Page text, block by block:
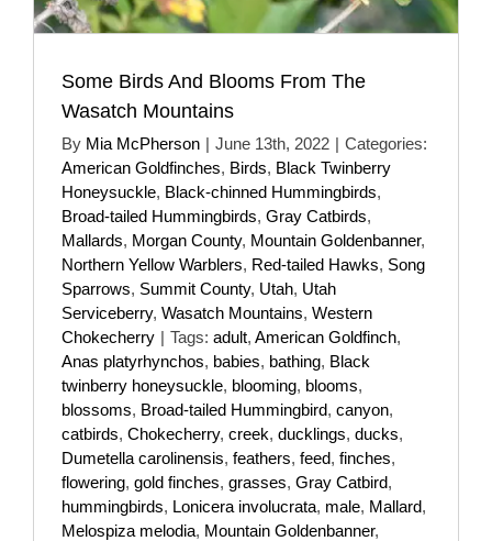
Some Birds And Blooms From The
Wasatch Mountains
By Mia McPherson | June 13th, 2022 | Categories:
American Goldfinches, Birds, Black Twinberry
Honeysuckle, Black-chinned Hummingbirds,
Broad-tailed Hummingbirds, Gray Catbirds,
Mallards, Morgan County, Mountain Goldenbanner,
Northern Yellow Warblers, Red-tailed Hawks, Song
Sparrows, Summit County, Utah, Utah
Serviceberry, Wasatch Mountains, Western
Chokecherry | Tags: adult, American Goldfinch,
Anas platyrhynchos, babies, bathing, Black
twinberry honeysuckle, blooming, blooms,
blossoms, Broad-tailed Hummingbird, canyon,
catbirds, Chokecherry, creek, ducklings, ducks,
Dumetella carolinensis, feathers, feed, finches,
flowering, gold finches, grasses, Gray Catbird,
hummingbirds, Lonicera involucrata, male, Mallard,
Melospiza melodia, Mountain Goldenbanner,